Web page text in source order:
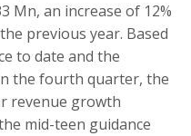
Mn, an increase of 12%
previous year. Based
to date and the
the fourth quarter, the
revenue growth
mid-teen guidance